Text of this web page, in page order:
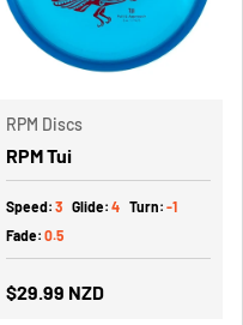
RPM Discs
RPM Tui
Speed: 3 Glide: 4 Turn: -1
Fade: 0.5
$29.99 NZD